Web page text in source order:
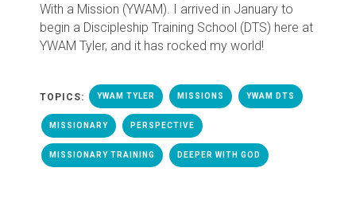
With a Mission (YWAM). I arrived in January to
begin a Discipleship Training School (DTS) here at
YWAM Tyler, and it has rocked my world!
TOPICS: YWAM TYLER MISSIONS YWAM DTS
MISSIONARY PERSPECTIVE
MISSIONARY TRAINING DEEPER WITH GOD